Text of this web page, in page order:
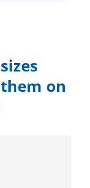
on
using our